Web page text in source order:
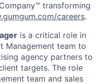
transforming
careers.
is a critical role in
Management team to
agency partners to
targets. The role
team and sales